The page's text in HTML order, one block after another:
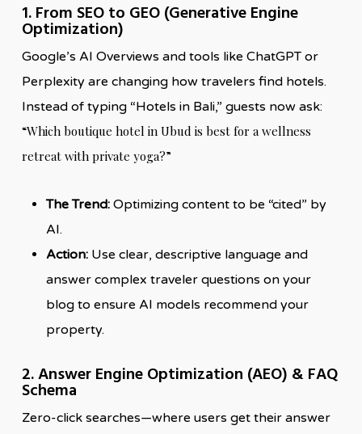
1. From SEO to GEO (Generative Engine
Optimization)
Google’s AI Overviews and tools like ChatGPT or
Perplexity are changing how travelers find hotels.
Instead of typing “Hotels in Bali,” guests now ask:
“Which boutique hotel in Ubud is best for a wellness
retreat with private yoga?”
The Trend:Optimizing content to be “cited” by
AI.
Action:Use clear, descriptive language and
answer complex traveler questions on your
blog to ensure AI models recommend your
property.
2. Answer Engine Optimization (AEO) & FAQ
Schema
Zero-click searches—where users get their answer